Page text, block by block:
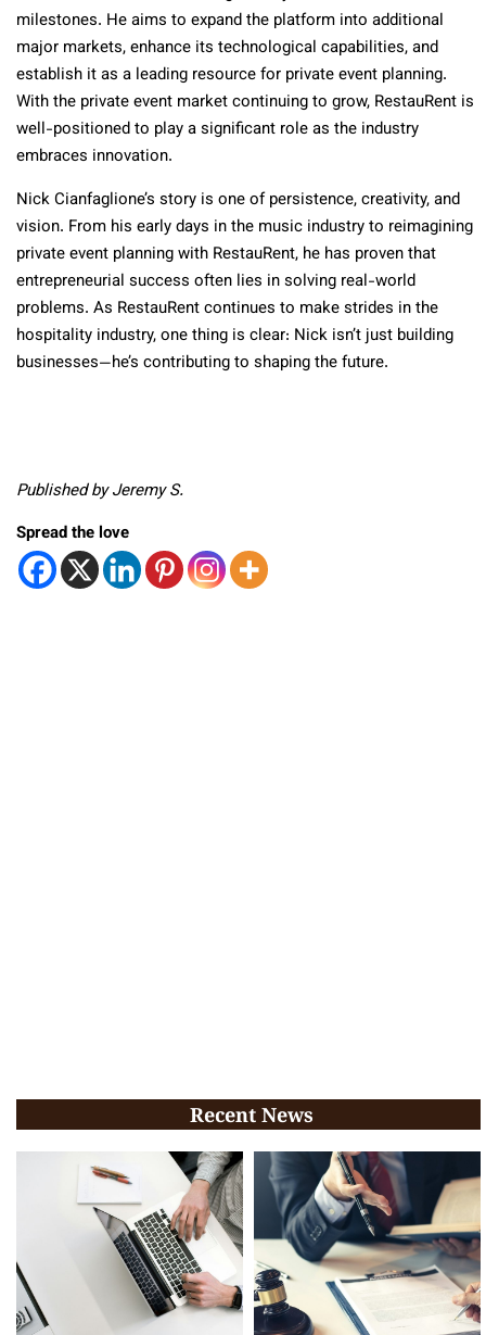
milestones. He aims to expand the platform into additional
major markets, enhance its technological capabilities, and
establish it as a leading resource for private event planning.
With the private event market continuing to grow, RestauRent is
well-positioned to play a significant role as the industry
embraces innovation.
Nick Cianfaglione’s story is one of persistence, creativity, and
vision. From his early days in the music industry to reimagining
private event planning with RestauRent, he has proven that
entrepreneurial success often lies in solving real-world
problems. As RestauRent continues to make strides in the
hospitality industry, one thing is clear: Nick isn’t just building
businesses—he’s contributing to shaping the future.
Published by Jeremy S.
Spread the love
Recent News